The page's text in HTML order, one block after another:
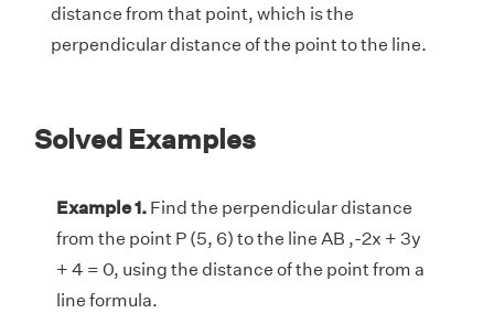
distance from that point, which is the
perpendicular distance of the point to the line.
Solved Examples
Example 1. Find the perpendicular distance
from the point P (5, 6) to the line AB ,-2x + 3y
+ 4 = 0, using the distance of the point from a
line formula.